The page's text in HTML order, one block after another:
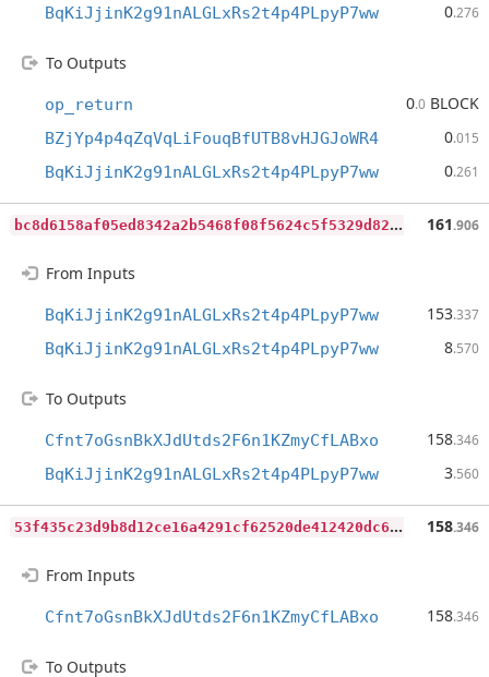
BqKiJjinK2g91nALGLxRs2t4p4PLpyP7ww 0.276
To Outputs
op_return 0.0 BLOCK
BZjYp4p4qZqVqLiFouqBfUTB8vHJGJoWR4 0.015
BqKiJjinK2g91nALGLxRs2t4p4PLpyP7ww 0.261
b
c8d6158af05ed8342a2b5468f08f5624c5f5329d8293f19ba8d67f3b47823c0 161.906
From Inputs
BqKiJjinK2g91nALGLxRs2t4p4PLpyP7ww 153.337
BqKiJjinK2g91nALGLxRs2t4p4PLpyP7ww 8.570
To Outputs
Cfnt7oGsnBkXJdUtds2F6n1KZmyCfLABxo 158.346
BqKiJjinK2g91nALGLxRs2t4p4PLpyP7ww 3.560
5
3f435c23d9b8d12ce16a4291cf62520de412420dc62a9d617475e8700bc1335 158.346
From Inputs
Cfnt7oGsnBkXJdUtds2F6n1KZmyCfLABxo 158.346
To Outputs